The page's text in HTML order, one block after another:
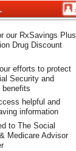
our RxSavings Plus
Drug Discount
efforts to protect
Security and
benefits
helpful and
information
to The Social
Medicare Advisor